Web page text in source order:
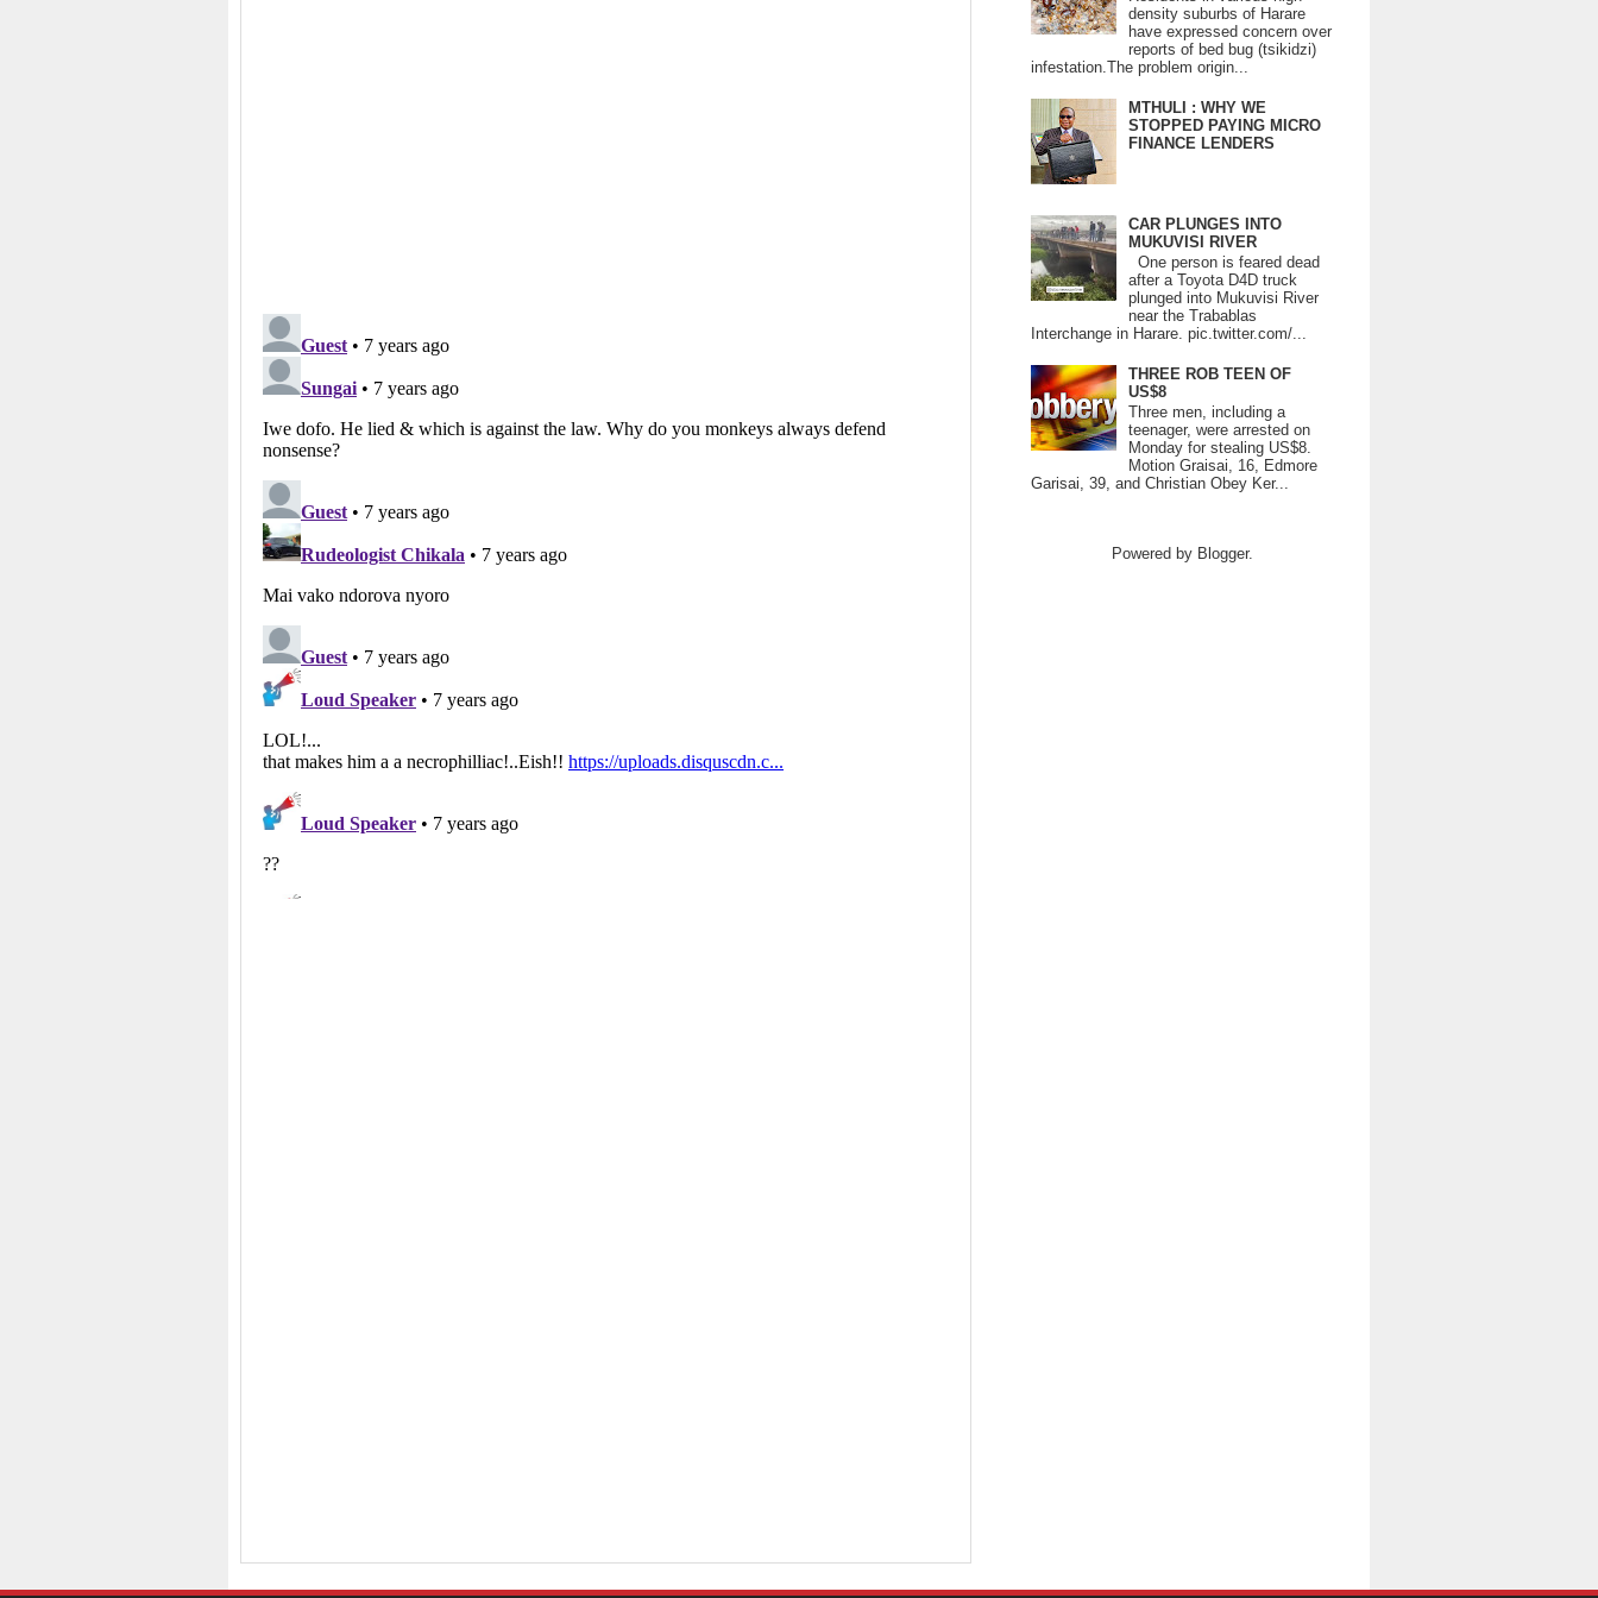
density suburbs of Harare
have expressed concern over
reports of bed bug (tsikidzi)
infestation.The problem origin...
MTHULI : WHY WE
STOPPED PAYING MICRO
FINANCE LENDERS
CAR PLUNGES INTO
MUKUVISI RIVER
One person is feared dead
after a Toyota D4D truck
plunged into Mukuvisi River
near the Trabablas
Interchange in Harare. pic.twitter.com/...
THREE ROB TEEN OF
US$8
Three men, including a
teenager, were arrested on
Monday for stealing US$8.
Motion Graisai, 16, Edmore
Garisai, 39, and Christian Obey Ker...
Powered by Blogger.